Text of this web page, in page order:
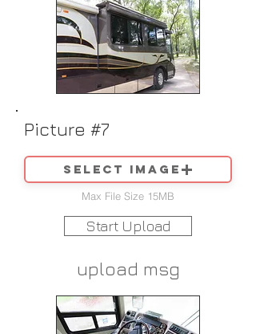
Picture #7
Select image
Max File Size 15MB
Start Upload
upload msg